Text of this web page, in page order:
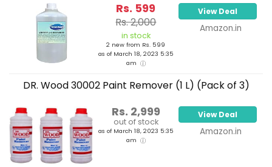
Rs. 599
Rs. 2,000
in stock
2 new from Rs. 599
as of March 18, 2023 5:35
am
View Deal
Amazon.in
DR. Wood 30002 Paint Remover (1 L) (Pack of 3)
Rs. 2,999
out of stock
as of March 18, 2023 5:35
am
View Deal
Amazon.in